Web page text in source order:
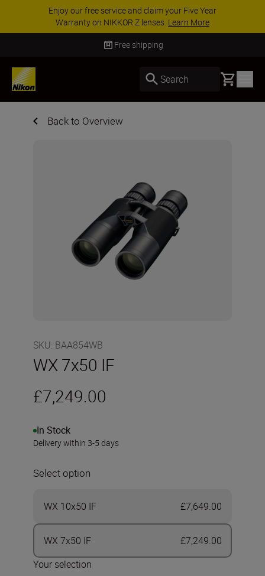
Enjoy our free service and claim your Five Year
Warranty on NIKKOR Z lenses. Learn More
Free shipping
Search Basket
Back to Overview
SKU: BAA854WB
WX 7x50 IF
£7,249.00
In Stock
Delivery within 3-5 days
Select option
WX 10x50 IF £7,649.00
WX 7x50 IF
£7,249.00
Your selection